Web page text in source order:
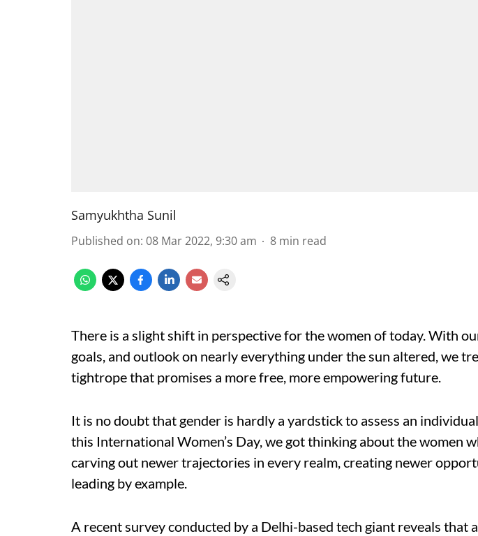
Samyukhtha Sunil
Published on: 08 Mar 2022, 9:30 am 8 min read
There is a slight shift in perspective for the women of today. With
goals, and outlook on nearly everything under the sun altered, we
tightrope that promises a more free, more empowering future.
It is no doubt that gender is hardly a yardstick to assess an
this International Women’s Day, we got thinking about the women
carving out newer trajectories in every realm, creating newer
leading by example.
A recent survey conducted by a Delhi-based tech giant reveals that